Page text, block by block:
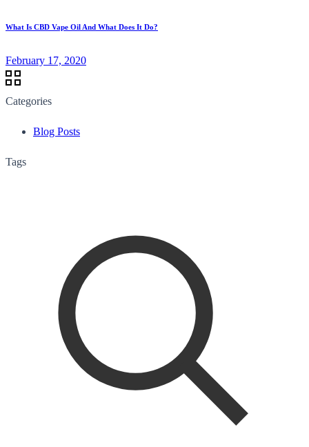
What Is CBD Vape Oil And What Does It Do?
February 17, 2020
Categories
Blog Posts
Tags